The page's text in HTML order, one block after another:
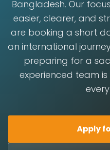
Bangladesh. Our
easier, clearer, and
are booking a short
an international
preparing for a
experienced team
Apply